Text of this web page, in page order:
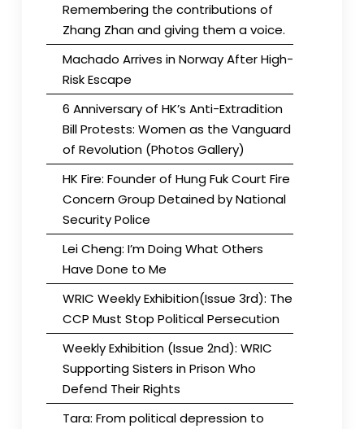
Remembering the contributions of
Zhang Zhan and giving them a voice.
Machado Arrives in Norway After High-
Risk Escape
6 Anniversary of HK’s Anti-Extradition
Bill Protests: Women as the Vanguard
of Revolution (Photos Gallery)
HK Fire: Founder of Hung Fuk Court Fire
Concern Group Detained by National
Security Police
Lei Cheng: I’m Doing What Others
Have Done to Me
WRIC Weekly Exhibition(Issue 3rd): The
CCP Must Stop Political Persecution
Weekly Exhibition (Issue 2nd): WRIC
Supporting Sisters in Prison Who
Defend Their Rights
Tara: From political depression to